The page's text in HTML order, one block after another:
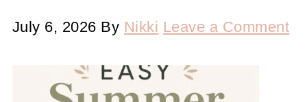
July 6, 2026 By Nikki Leave a Comment